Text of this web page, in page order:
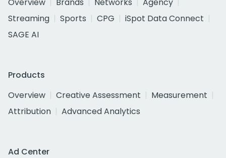
Streaming
Sports CPG
iSpot Data Connect
SAGE AI
Products
Overview
Creative Assessment
Measurement
Attribution
Advanced Analytics
Ad Center